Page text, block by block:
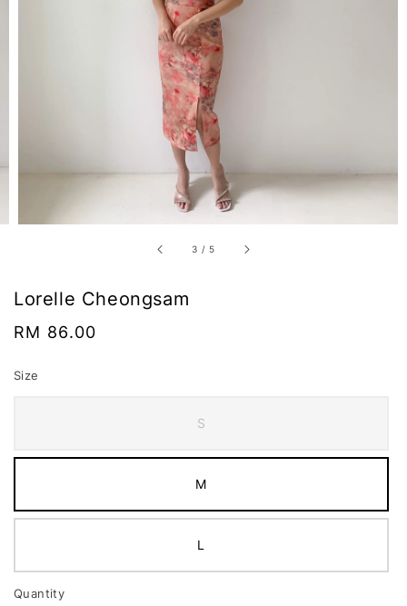
3 / 5
Lorelle Cheongsam
Regular
RM 86.00
Size
S
M
L
Quantity